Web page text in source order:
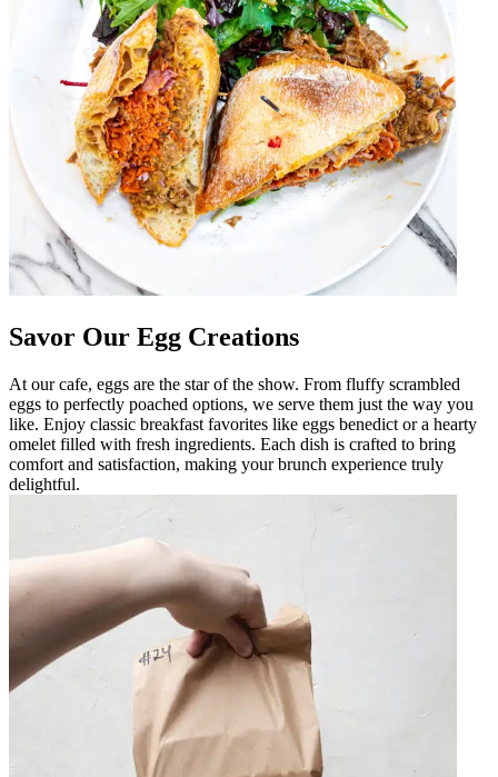
Savor Our Egg Creations
At our cafe, eggs are the star of the show. From fluffy scrambled
eggs to perfectly poached options, we serve them just the way you
like. Enjoy classic breakfast favorites like eggs benedict or a hearty
omelet filled with fresh ingredients. Each dish is crafted to bring
comfort and satisfaction, making your brunch experience truly
delightful.